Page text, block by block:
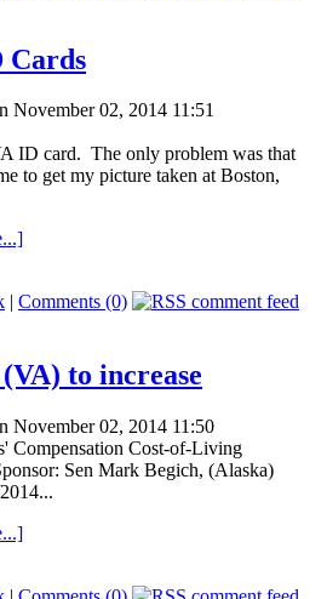
Cards
November 02, 2014 11:51
ID card. The only problem was that
to get my picture taken at Boston,
Comments (0)
to increase
November 02, 2014 11:50
Compensation Cost-of-Living
Sen Mark Begich, (Alaska)